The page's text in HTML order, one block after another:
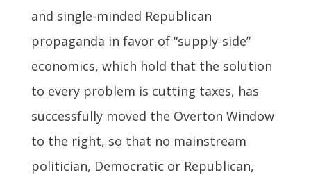
and single-minded Republican
propaganda in favor of “supply-side”
economics, which hold that the solution
to every problem is cutting taxes, has
successfully moved the Overton Window
to the right, so that no mainstream
politician, Democratic or Republican,